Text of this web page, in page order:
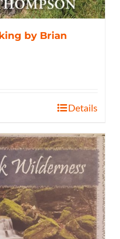
by Brian
Details